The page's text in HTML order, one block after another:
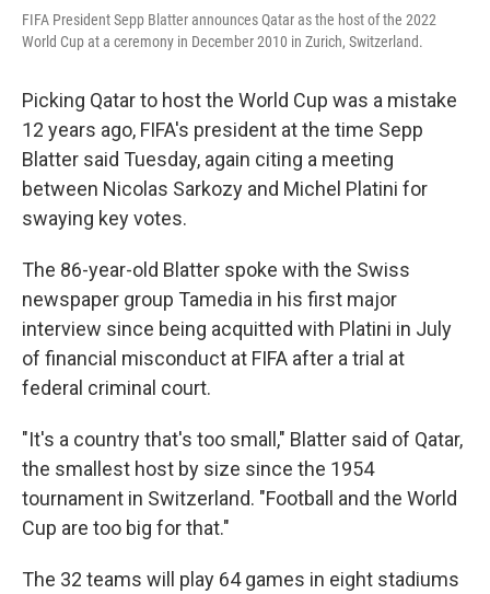
FIFA President Sepp Blatter announces Qatar as the host of the 2022
World Cup at a ceremony in December 2010 in Zurich, Switzerland.
Picking Qatar to host the World Cup was a mistake
12 years ago, FIFA's president at the time Sepp
Blatter said Tuesday, again citing a meeting
between Nicolas Sarkozy and Michel Platini for
swaying key votes.
The 86-year-old Blatter spoke with the Swiss
newspaper group Tamedia in his first major
interview since being acquitted with Platini in July
of financial misconduct at FIFA after a trial at
federal criminal court.
"It's a country that's too small," Blatter said of Qatar,
the smallest host by size since the 1954
tournament in Switzerland. "Football and the World
Cup are too big for that."
The 32 teams will play 64 games in eight stadiums